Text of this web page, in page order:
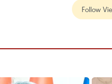
Follow